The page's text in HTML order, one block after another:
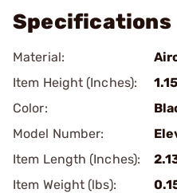
Specifications
Material:
Item Height (Inches):
Color:
Model Number:
Item Length (Inches):
Item Weight (lbs):